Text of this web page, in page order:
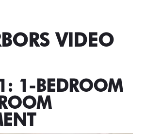
VIDEO
1-BEDROOM